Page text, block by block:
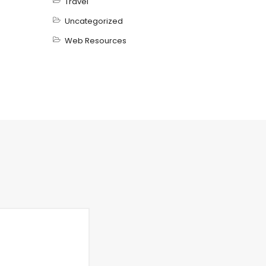
Uncategorized
Web Resources